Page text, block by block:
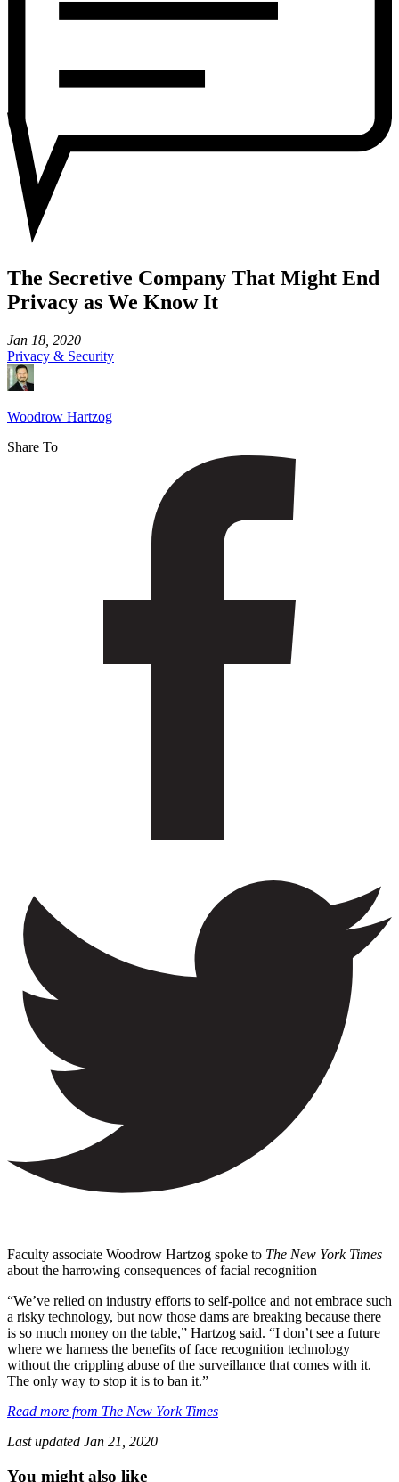
The Secretive Company That Might End
Privacy as We Know It
Jan 18, 2020
Privacy & Security
Woodrow Hartzog
Share To
Faculty associate Woodrow Hartzog spoke to The New York Times
about the harrowing consequences of facial recognition
“We’ve relied on industry efforts to self-police and not embrace such
a risky technology, but now those dams are breaking because there
is so much money on the table,” Hartzog said. “I don’t see a future
where we harness the benefits of face recognition technology
without the crippling abuse of the surveillance that comes with it.
The only way to stop it is to ban it.”
Read more from The New York Times
Last updated Jan 21, 2020
You might also like